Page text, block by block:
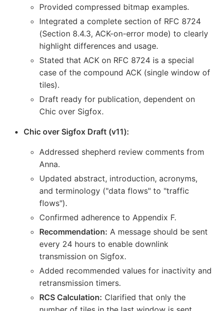
Provided compressed bitmap examples.
Integrated a complete section of RFC 8724
(Section 8.4.3, ACK-on-error mode) to clearly
highlight differences and usage.
Stated that ACK on RFC 8724 is a special
case of the compound ACK (single window of
tiles).
Draft ready for publication, dependent on
Chic over Sigfox.
Chic over Sigfox Draft (v11):
Addressed shepherd review comments from
Anna.
Updated abstract, introduction, acronyms,
and terminology ("data flows" to "traffic
flows").
Confirmed adherence to Appendix F.
Recommendation: A message should be sent
every 24 hours to enable downlink
transmission on Sigfox.
Added recommended values for inactivity and
retransmission timers.
RCS Calculation: Clarified that only the